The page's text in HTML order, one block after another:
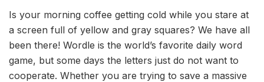
Is your morning coffee getting cold while you stare at
a screen full of yellow and gray squares? We have all
been there! Wordle is the world’s favorite daily word
game, but some days the letters just do not want to
cooperate. Whether you are trying to save a massive